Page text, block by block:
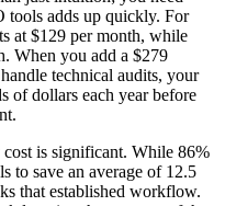
tools adds up quickly. For
at $129 per month, while
When you add a $279
technical audits, your
of dollars each year before
is significant. While 86%
to save an average of 12.5
that established workflow.